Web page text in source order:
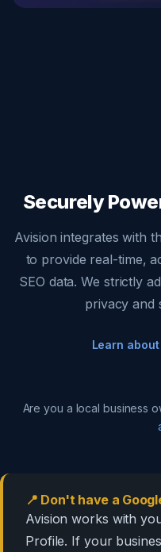
Securely
Avision integrates with
to provide real-time,
SEO data. We strictly
privacy and
Learn
Are you a local business
📍 Don't have a
Avision works with
Profile. If your